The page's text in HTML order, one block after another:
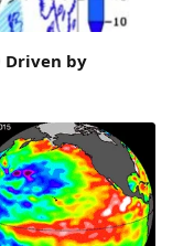
Driven by